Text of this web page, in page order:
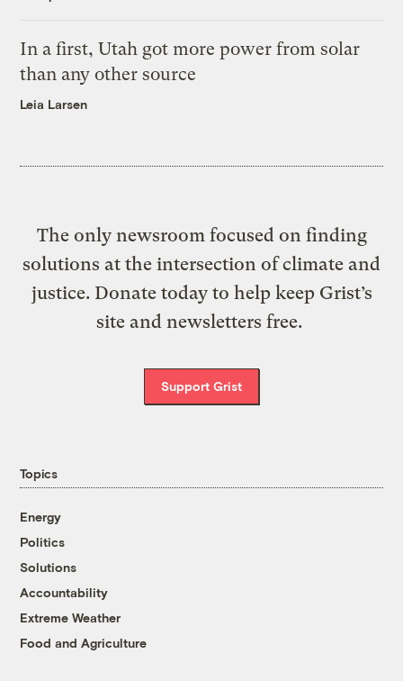
In a first, Utah got more power from solar
than any other source
Leia Larsen
The only newsroom focused on finding
solutions at the intersection of climate and
justice. Donate today to help keep Grist’s
site and newsletters free.
Support Grist
Topics
Energy
Politics
Solutions
Accountability
Extreme Weather
Food and Agriculture